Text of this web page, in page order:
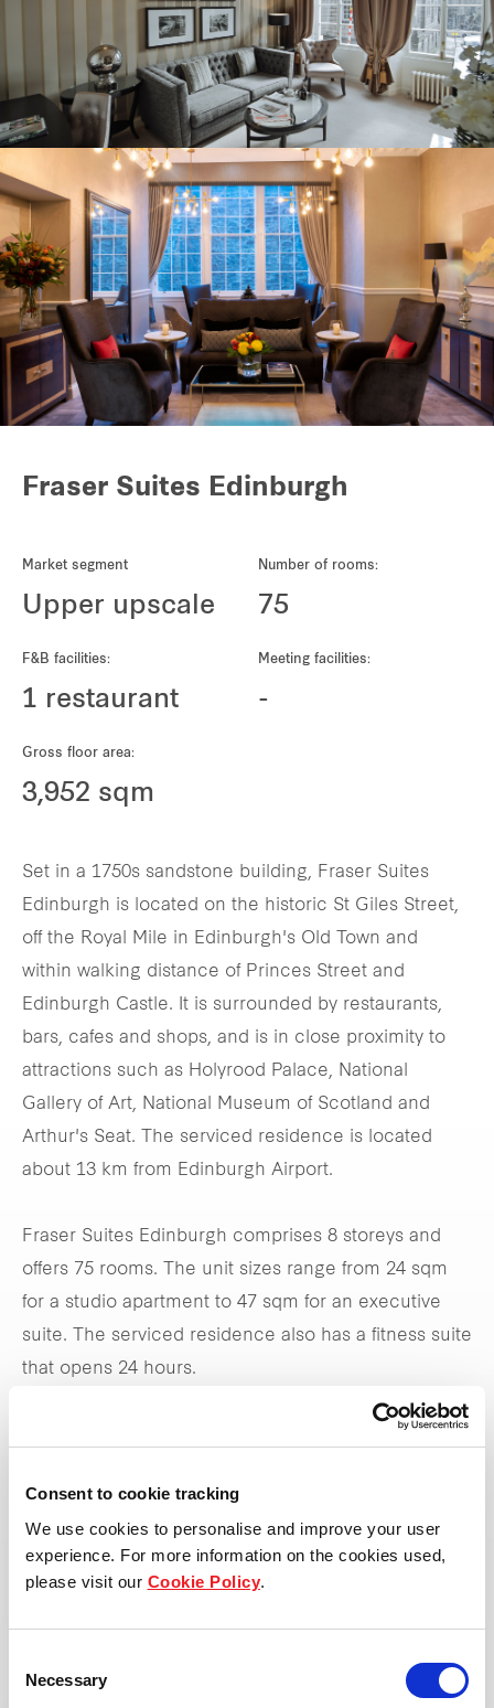
Consent to cookie tracking
We use cookies to personalise and improve your user
experience. For more information on the cookies used,
please visit our Cookie Policy.
Selection
Necessary
Fraser Suites Edinburgh
Market segment
Upper upscale
Number of rooms:
75
F&B facilities:
1 restaurant
Meeting facilities:
-
Gross floor area:
3,952 sqm
Set in a 1750s sandstone building, Fraser Suites
Edinburgh is located on the historic St Giles Street,
off the Royal Mile in Edinburgh's Old Town and
within walking distance of Princes Street and
Edinburgh Castle. It is surrounded by restaurants,
bars, cafes and shops, and is in close proximity to
attractions such as Holyrood Palace, National
Gallery of Art, National Museum of Scotland and
Arthur's Seat. The serviced residence is located
about 13 km from Edinburgh Airport.
Fraser Suites Edinburgh comprises 8 storeys and
offers 75 rooms. The unit sizes range from 24 sqm
for a studio apartment to 47 sqm for an executive
suite. The serviced residence also has a fitness suite
that opens 24 hours.
Visit the website